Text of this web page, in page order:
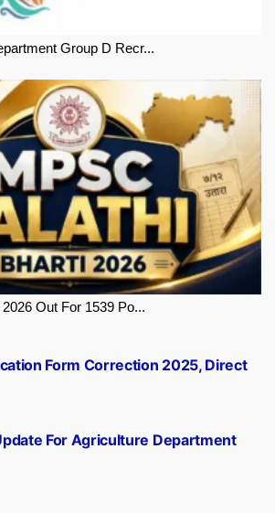
Group D Recr...
Out For 1539 Po...
For Agriculture Department
Form Correction 2025, Direct